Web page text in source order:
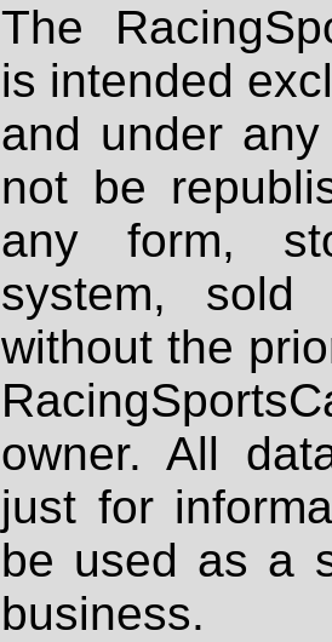
The
is intended
and under
not be
any form,
system, sold
without the
owner. All
just for
be used as a
business.